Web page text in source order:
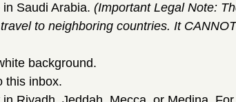
Saudi Arabia. (Important Legal Note:
to neighboring countries. It
background.
this inbox.